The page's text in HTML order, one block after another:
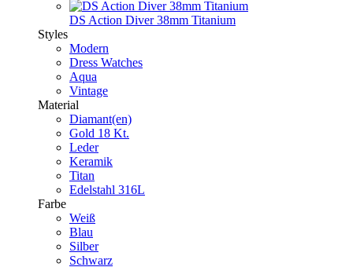
DS Action Diver 38mm Titanium
Styles
Modern
Dress Watches
Aqua
Vintage
Material
Diamant(en)
Gold 18 Kt.
Leder
Keramik
Titan
Edelstahl 316L
Farbe
Weiß
Blau
Silber
Schwarz